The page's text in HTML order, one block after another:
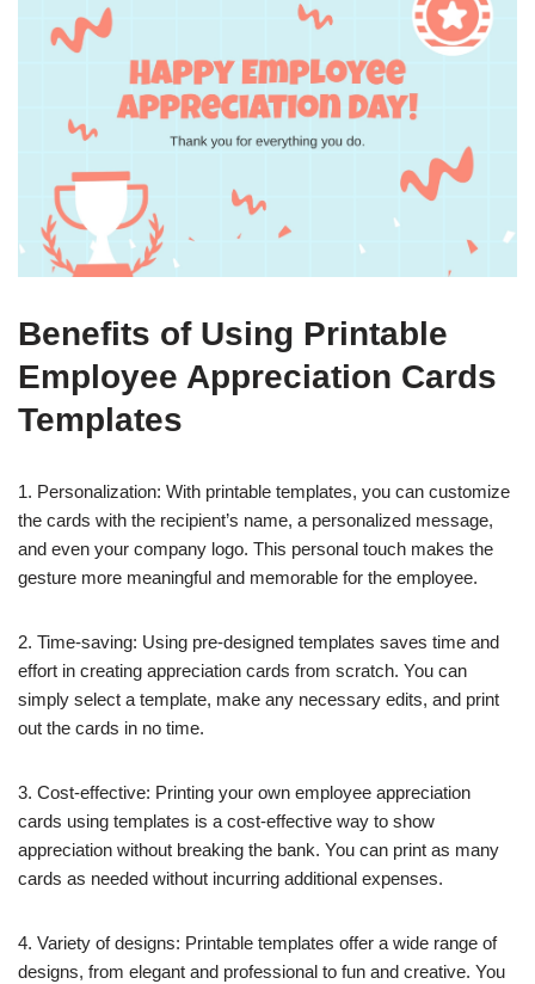
Benefits of Using Printable
Employee Appreciation Cards
Templates
1. Personalization: With printable templates, you can customize
the cards with the recipient’s name, a personalized message,
and even your company logo. This personal touch makes the
gesture more meaningful and memorable for the employee.
2. Time-saving: Using pre-designed templates saves time and
effort in creating appreciation cards from scratch. You can
simply select a template, make any necessary edits, and print
out the cards in no time.
3. Cost-effective: Printing your own employee appreciation
cards using templates is a cost-effective way to show
appreciation without breaking the bank. You can print as many
cards as needed without incurring additional expenses.
4. Variety of designs: Printable templates offer a wide range of
designs, from elegant and professional to fun and creative. You